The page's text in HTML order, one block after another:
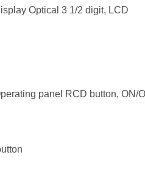
Optical 3 1/2 digit, LCD
panel RCD button, ON/